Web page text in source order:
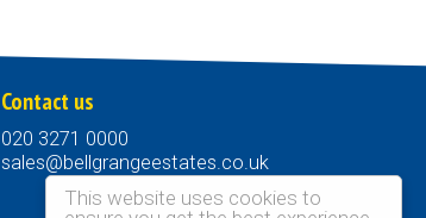
This website uses cookies to
Contact us
020 3271 0000
sales@bellgrangeestates.co.uk